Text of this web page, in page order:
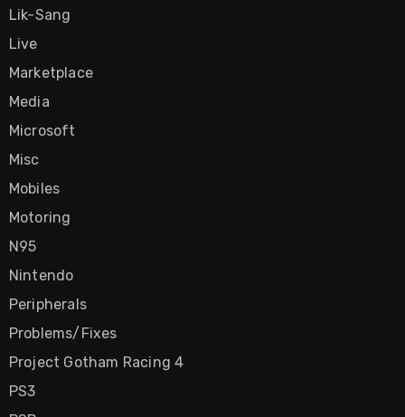
Lik-Sang
Live
Marketplace
Media
Microsoft
Misc
Mobiles
Motoring
N95
Nintendo
Peripherals
Problems/Fixes
Project Gotham Racing 4
PS3